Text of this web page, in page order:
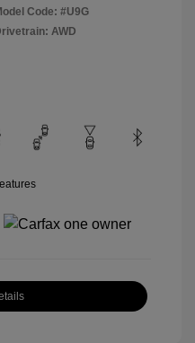
Code: #U9G
AWD